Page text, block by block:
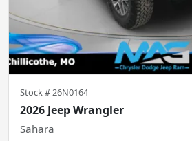
Stock #26N0164
2026 Jeep Wrangler
Sahara